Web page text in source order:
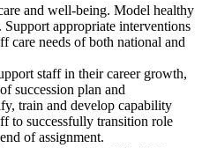
and well-being. Model healthy
appropriate interventions
care needs of both national and
staff in their career growth,
succession plan and
train and develop capability
to successfully transition role
of assignment.